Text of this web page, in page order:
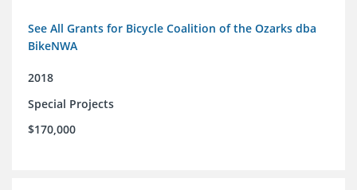
See All Grants for Bicycle Coalition of the Ozarks dba
BikeNWA
2018
Special Projects
$170,000